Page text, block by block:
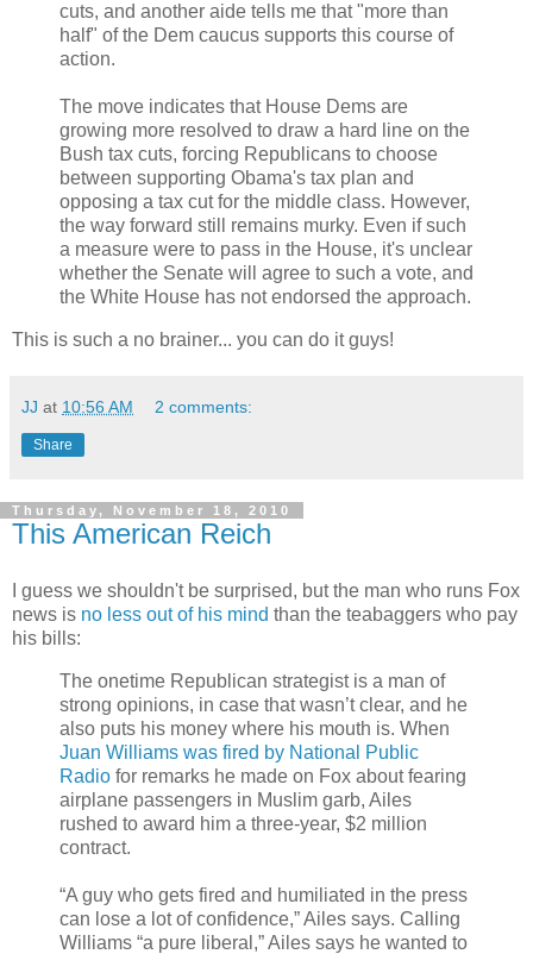
cuts, and another aide tells me that "more than
half" of the Dem caucus supports this course of
action.
The move indicates that House Dems are
growing more resolved to draw a hard line on the
Bush tax cuts, forcing Republicans to choose
between supporting Obama's tax plan and
opposing a tax cut for the middle class. However,
the way forward still remains murky. Even if such
a measure were to pass in the House, it's unclear
whether the Senate will agree to such a vote, and
the White House has not endorsed the approach.
This is such a no brainer... you can do it guys!
JJ at 10:56 AM 2 comments:
Share
Thursday, November 18, 2010
This American Reich
I guess we shouldn't be surprised, but the man who runs Fox
news is no less out of his mind than the teabaggers who pay
his bills:
The onetime Republican strategist is a man of
strong opinions, in case that wasn’t clear, and he
also puts his money where his mouth is. When
Juan Williams was fired by National Public
Radio for remarks he made on Fox about fearing
airplane passengers in Muslim garb, Ailes
rushed to award him a three-year, $2 million
contract.
“A guy who gets fired and humiliated in the press
can lose a lot of confidence,” Ailes says. Calling
Williams “a pure liberal,” Ailes says he wanted to